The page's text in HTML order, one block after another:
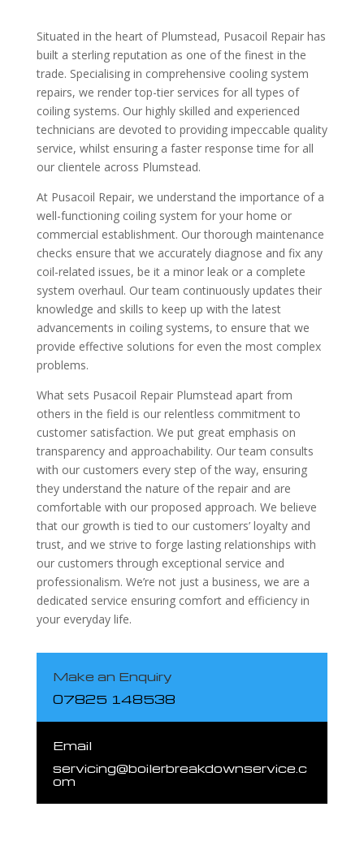
Situated in the heart of Plumstead, Pusacoil Repair has
built a sterling reputation as one of the finest in the
trade. Specialising in comprehensive cooling system
repairs, we render top-tier services for all types of
coiling systems. Our highly skilled and experienced
technicians are devoted to providing impeccable quality
service, whilst ensuring a faster response time for all
our clientele across Plumstead.
At Pusacoil Repair, we understand the importance of a
well-functioning coiling system for your home or
commercial establishment. Our thorough maintenance
checks ensure that we accurately diagnose and fix any
coil-related issues, be it a minor leak or a complete
system overhaul. Our team continuously updates their
knowledge and skills to keep up with the latest
advancements in coiling systems, to ensure that we
provide effective solutions for even the most complex
problems.
What sets Pusacoil Repair Plumstead apart from
others in the field is our relentless commitment to
customer satisfaction. We put great emphasis on
transparency and approachability. Our team consults
with our customers every step of the way, ensuring
they understand the nature of the repair and are
comfortable with our proposed approach. We believe
that our growth is tied to our customers’ loyalty and
trust, and we strive to forge lasting relationships with
our customers through exceptional service and
professionalism. We’re not just a business, we are a
dedicated service ensuring comfort and efficiency in
your everyday life.
Make an Enquiry
07825 148538
Email
servicing@boilerbreakdownservice.c
om